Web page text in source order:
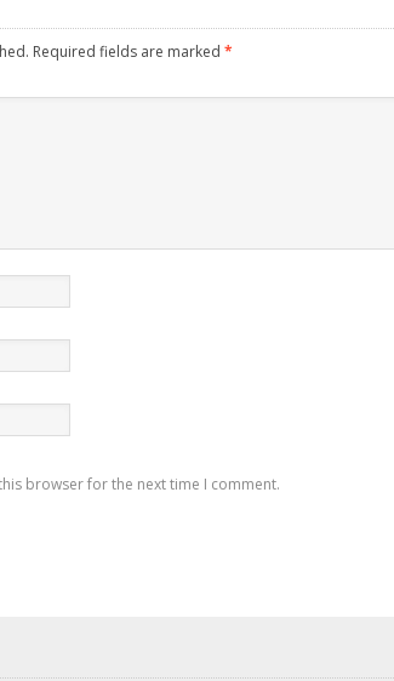
Required fields are marked *
browser for the next time I comment.